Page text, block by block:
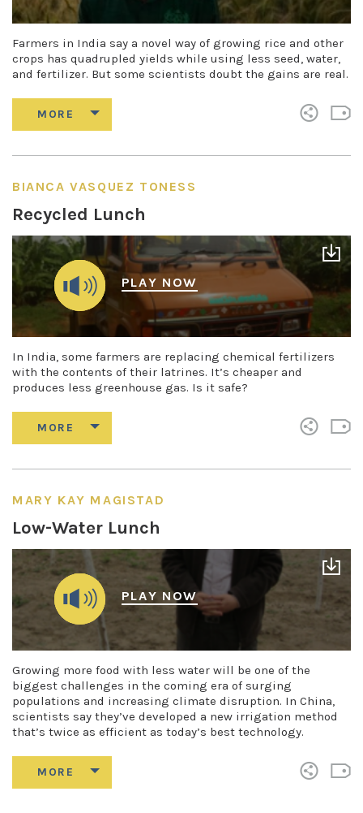
Farmers in India say a novel way of growing rice and other
crops has quadrupled yields while using less seed, water,
and fertilizer. But some scientists doubt the gains are real.
BIANCA VASQUEZ TONESS
Recycled Lunch
PLAY NOW
In India, some farmers are replacing chemical fertilizers
with the contents of their latrines. It’s cheaper and
produces less greenhouse gas. Is it safe?
MARY KAY MAGISTAD
Low-Water Lunch
PLAY NOW
Growing more food with less water will be one of the
biggest challenges in the coming era of surging
populations and increasing climate disruption. In China,
scientists say they’ve developed a new irrigation method
that’s twice as efficient as today’s best technology.